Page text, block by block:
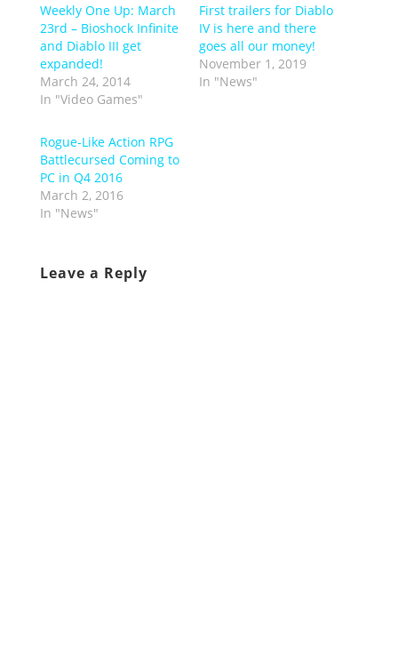
Weekly One Up: March
23rd – Bioshock Infinite
and Diablo III get
expanded!
March 24, 2014
In "Video Games"
First trailers for Diablo
IV is here and there
goes all our money!
November 1, 2019
In "News"
Rogue-Like Action RPG
Battlecursed Coming to
PC in Q4 2016
March 2, 2016
In "News"
Leave a Reply